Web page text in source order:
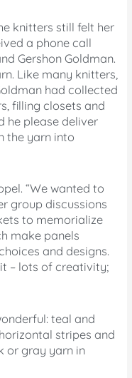
knitters still felt her
a phone call
Gershon Goldman.
Like many knitters,
had collected
filling closets and
he please deliver
the yarn into
“We wanted to
group discussions
to memorialize
make panels
and designs.
– lots of creativity;
teal and
stripes and
or gray yarn in